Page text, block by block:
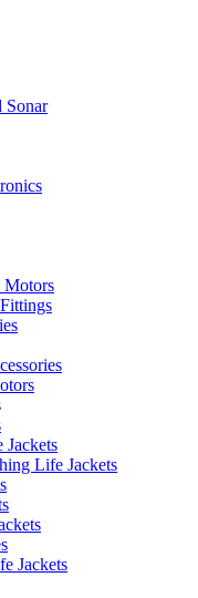
Sonar
Motors
Jackets
Life Jackets
Jackets